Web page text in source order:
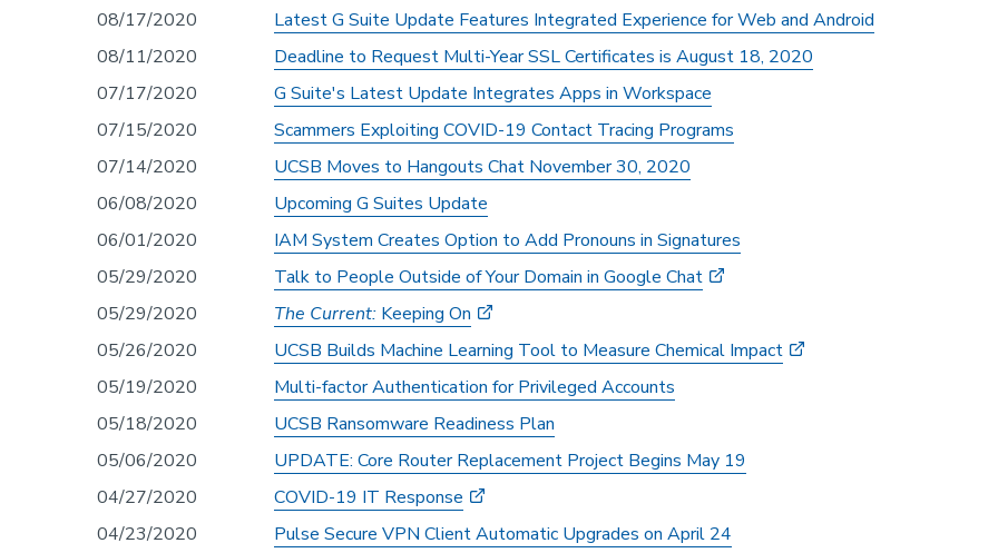
08/17/2020
Latest G Suite Update Features Integrated Experience for Web and Android
08/11/2020
Deadline to Request Multi-Year SSL Certificates is August 18, 2020
07/17/2020
G Suite's Latest Update Integrates Apps in Workspace
07/15/2020
Scammers Exploiting COVID-19 Contact Tracing Programs
07/14/2020
UCSB Moves to Hangouts Chat November 30, 2020
06/08/2020
Upcoming G Suites Update
06/01/2020
IAM System Creates Option to Add Pronouns in Signatures
05/29/2020
Talk to People Outside of Your Domain in Google Chat
05/29/2020
The Current: Keeping On
05/26/2020
UCSB Builds Machine Learning Tool to Measure Chemical Impact
05/19/2020
Multi-factor Authentication for Privileged Accounts
05/18/2020
UCSB Ransomware Readiness Plan
05/06/2020
UPDATE: Core Router Replacement Project Begins May 19
04/27/2020
COVID-19 IT Response
04/23/2020
Pulse Secure VPN Client Automatic Upgrades on April 24